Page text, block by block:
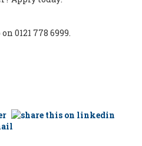
0121 778 6999.